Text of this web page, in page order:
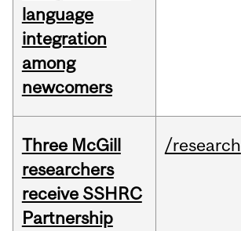
language
integration
among
newcomers
Three McGill
researchers
receive SSHRC
Partnership
/research